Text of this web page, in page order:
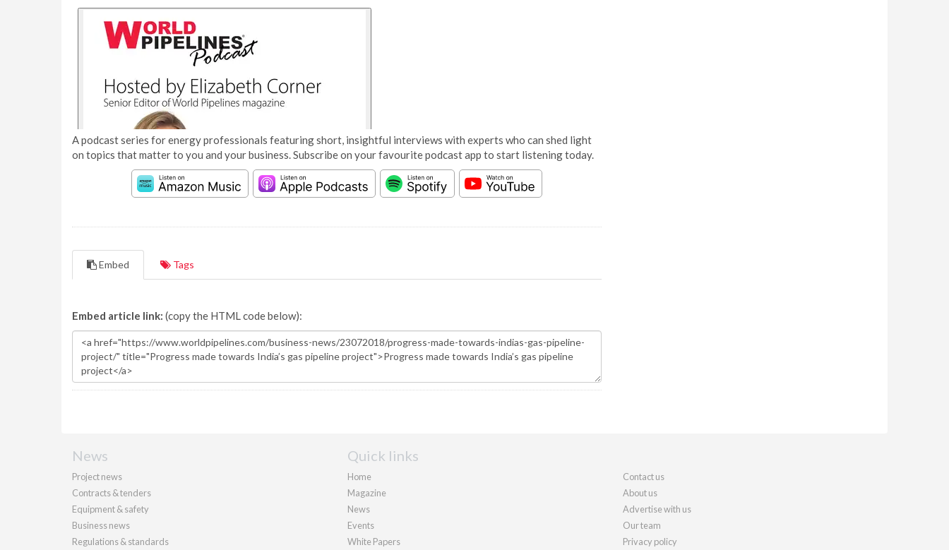
A podcast series for energy professionals featuring short, insightful interviews with experts who can shed light
on topics that matter to you and your business. Subscribe on your favourite podcast app to start listening today.
Embed Tags
Embed article link: (copy the HTML code below):
News
Project news
Contracts & tenders
Equipment & safety
Business news
Regulations & standards
Quick links
Home
Magazine
News
Events
White Papers
Contact us
About us
Advertise with us
Our team
Privacy policy